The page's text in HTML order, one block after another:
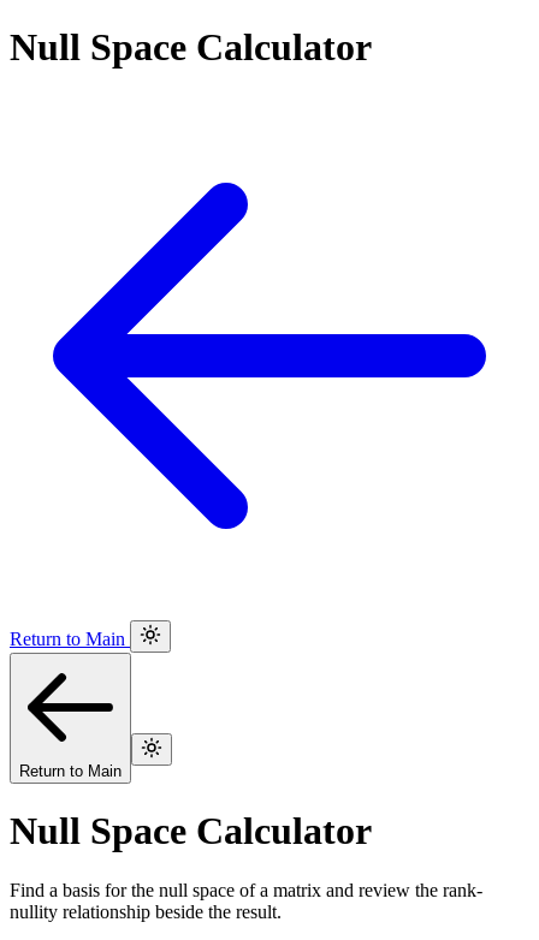
Null Space Calculator
Return to Main
Return to Main
Null Space Calculator
Find a basis for the null space of a matrix and review the rank-
nullity relationship beside the result.